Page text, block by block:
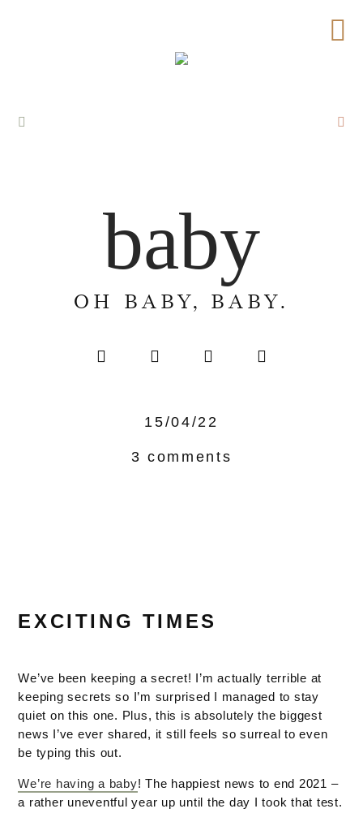
baby
OH BABY, BABY.
15/04/22
3 comments
EXCITING TIMES
We’ve been keeping a secret! I’m actually terrible at
keeping secrets so I’m surprised I managed to stay
quiet on this one. Plus, this is absolutely the biggest
news I’ve ever shared, it still feels so surreal to even
be typing this out.
We’re having a baby! The happiest news to end 2021 –
a rather uneventful year up until the day I took that test.